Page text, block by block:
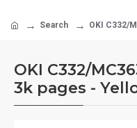
Search OKI C332/
OKI C332/
3k pages -